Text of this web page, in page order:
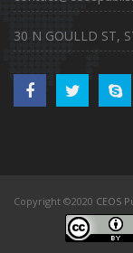
30 N GOULLD ST,
Copyright ©2020 CEOS